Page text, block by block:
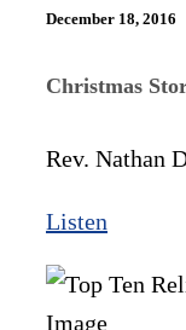
December 18, 2016
Christmas
Rev. Nathan
Listen